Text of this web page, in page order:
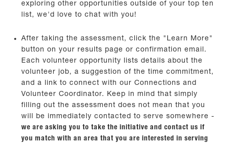
exploring other opportunities outside of your top ten
list, we'd love to chat with you!
After taking the assessment, click the "Learn More"
button on your results page or confirmation email.
Each volunteer opportunity lists details about the
volunteer job, a suggestion of the time commitment,
and a link to connect with our Connections and
Volunteer Coordinator. Keep in mind that simply
filling out the assessment does not mean that you
will be immediately contacted to serve somewhere -
we are asking you to take the initiative and contact us if
you match with an area that you are interested in serving